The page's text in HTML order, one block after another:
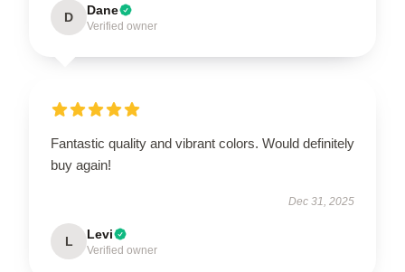
D Dane
Verified owner
Fantastic quality and vibrant colors. Would definitely
buy again!
Dec 31, 2025
L Levi
Verified owner